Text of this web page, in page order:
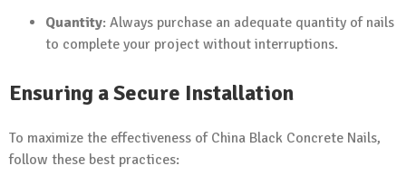
Quantity: Always purchase an adequate quantity of nails
to complete your project without interruptions.
Ensuring a Secure Installation
To maximize the effectiveness of China Black Concrete Nails,
follow these best practices: